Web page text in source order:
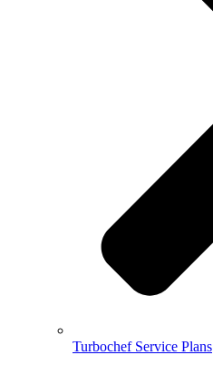
Turbochef Service Plans